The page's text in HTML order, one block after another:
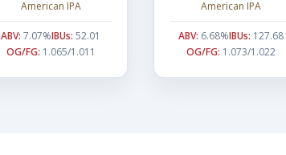
American IPA
ABV: 7.07%IBUs: 52.01
OG/FG: 1.065/1.011
American IPA
ABV: 6.68%IBUs: 127.68
OG/FG: 1.073/1.022